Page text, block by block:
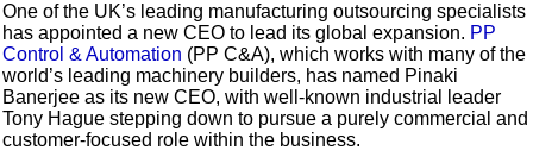
One of the UK’s leading manufacturing outsourcing specialists
has appointed a new CEO to lead its global expansion. PP
Control & Automation (PP C&A), which works with many of the
world’s leading machinery builders, has named Pinaki
Banerjee as its new CEO, with well-known industrial leader
Tony Hague stepping down to pursue a purely commercial and
customer-focused role within the business.